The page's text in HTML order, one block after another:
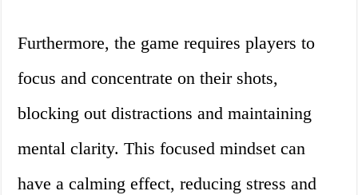
Furthermore, the game requires players to
focus and concentrate on their shots,
blocking out distractions and maintaining
mental clarity. This focused mindset can
have a calming effect, reducing stress and